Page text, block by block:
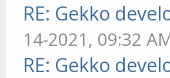
RE: Gekko
14-2021, 09:32
RE: Gekko